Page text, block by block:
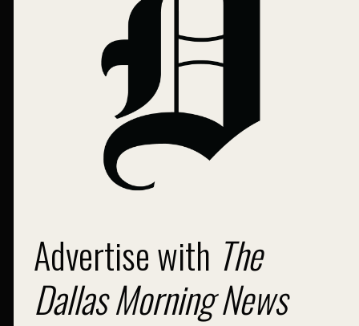
Advertise with The
Dallas Morning News